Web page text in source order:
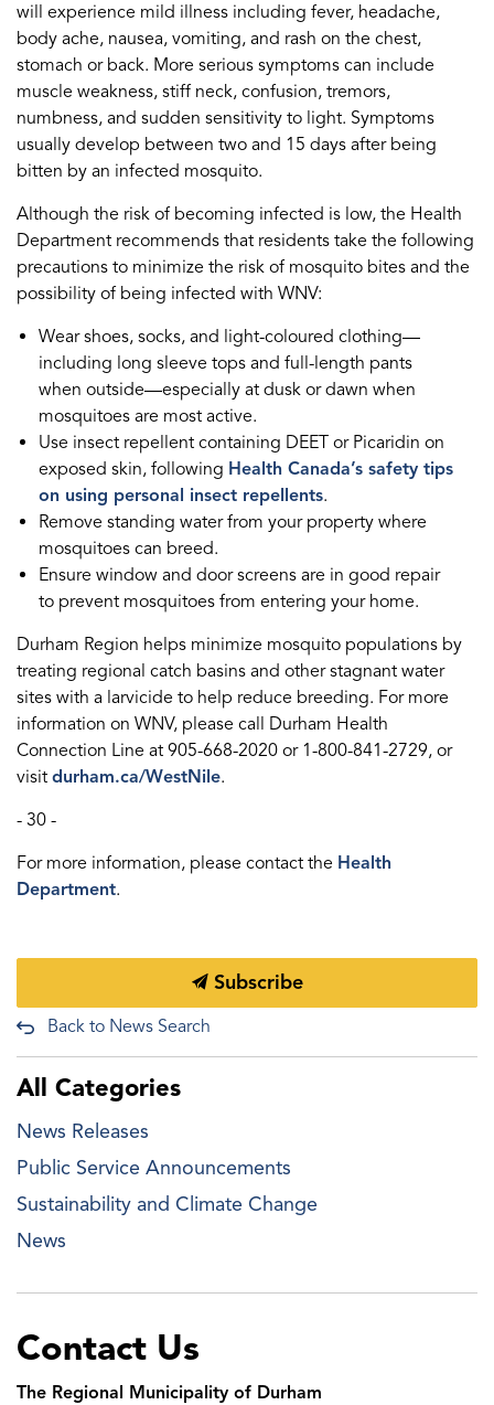
will experience mild illness including fever, headache,
body ache, nausea, vomiting, and rash on the chest,
stomach or back. More serious symptoms can include
muscle weakness, stiff neck, confusion, tremors,
numbness, and sudden sensitivity to light. Symptoms
usually develop between two and 15 days after being
bitten by an infected mosquito.
Although the risk of becoming infected is low, the Health
Department recommends that residents take the following
precautions to minimize the risk of mosquito bites and the
possibility of being infected with WNV:
Wear shoes, socks, and light-coloured clothing—
including long sleeve tops and full-length pants
when outside—especially at dusk or dawn when
mosquitoes are most active.
Use insect repellent containing DEET or Picaridin on
exposed skin, following Health Canada’s safety tips
on using personal insect repellents.
Remove standing water from your property where
mosquitoes can breed.
Ensure window and door screens are in good repair
to prevent mosquitoes from entering your home.
Durham Region helps minimize mosquito populations by
treating regional catch basins and other stagnant water
sites with a larvicide to help reduce breeding. For more
information on WNV, please call Durham Health
Connection Line at 905-668-2020 or 1-800-841-2729, or
visit durham.ca/WestNile.
- 30 -
For more information, please contact the Health
Department.
Subscribe
Back to News Search
All Categories
News Releases
Public Service Announcements
Sustainability and Climate Change
News
Contact Us
The Regional Municipality of Durham